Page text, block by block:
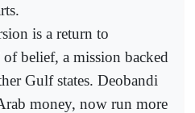
is a return to
belief, a mission backed
Gulf states. Deobandi
money, now run more